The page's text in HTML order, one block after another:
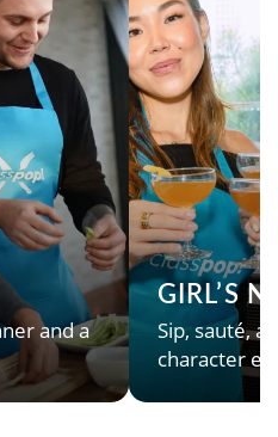
and a
GIRL’S
Sip, sauté,
character